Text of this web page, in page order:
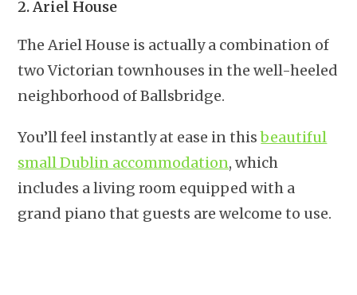
2. Ariel House
The Ariel House is actually a combination of
two Victorian townhouses in the well-heeled
neighborhood of Ballsbridge.
You’ll feel instantly at ease in thisbeautiful
small Dublin accommodation, which
includes a living room equipped with a
grand piano that guests are welcome to use.